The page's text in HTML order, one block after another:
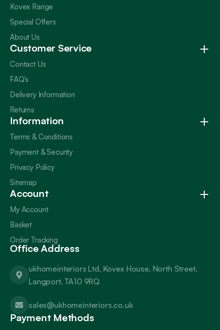
Kovex Range
Special Offers
About Us
Customer Service
Contact Us
FAQ’s
Delivery Information
Returns
Information
Terms & Conditions
Payment & Security
Privacy Policy
Sitemap
Account
My Account
Basket
Order Tracking
Office Address
ukhomeinteriors Ltd, Kovex House, North Street,
Langport, TA10 9RQ
sales@ukhomeinteriors.co.uk
Payment Methods